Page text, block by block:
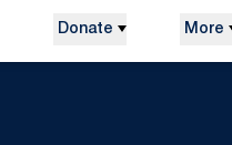
Donate More